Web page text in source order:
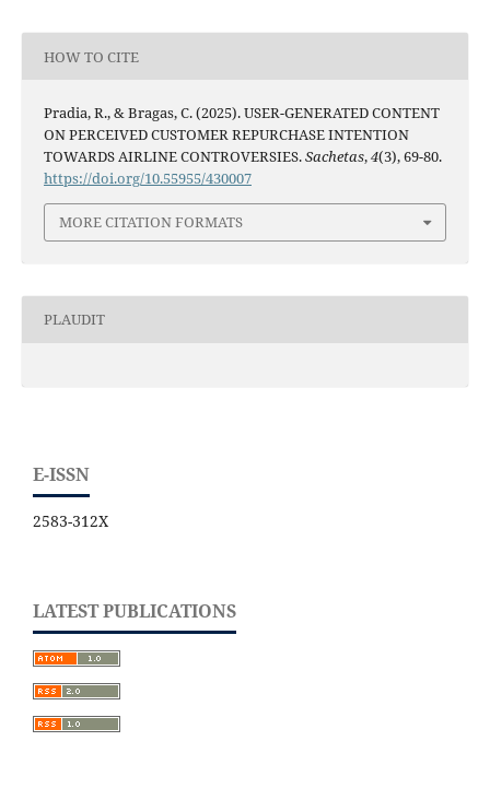
HOW TO CITE
Pradia, R., & Bragas, C. (2025). USER-GENERATED CONTENT
ON PERCEIVED CUSTOMER REPURCHASE INTENTION
TOWARDS AIRLINE CONTROVERSIES.Sachetas,4(3), 69-80.
https://doi.org/10.55955/430007
MORE CITATION FORMATS
PLAUDIT
E-ISSN
2583-312X
LATEST PUBLICATIONS